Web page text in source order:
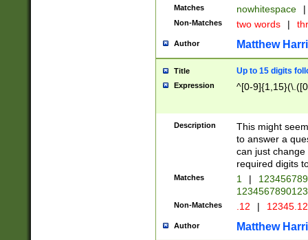
Matches nowhitespace |
Non-Matches two words |
Author Matthew
Title Up to 15 digits
Expression ^[0-
Description
This might
to answer a
can just
required digits
Matches 1 |
Non-Matches .12 |
Author Matthew